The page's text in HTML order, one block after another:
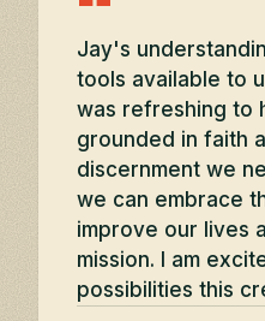
Jay's
tools available to
was refreshing to
grounded in faith
discernment we
we can embrace
improve our lives
mission. I am
possibilities this